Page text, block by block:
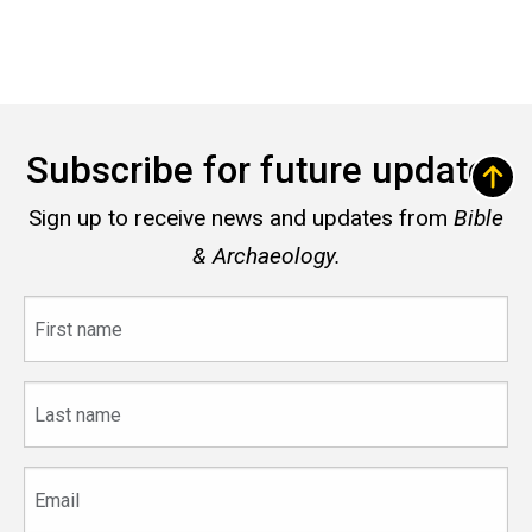
Subscribe for future updates
Sign up to receive news and updates from Bible
& Archaeology.
name
name